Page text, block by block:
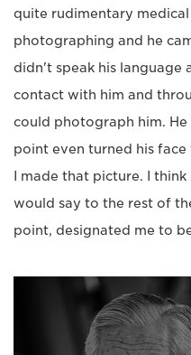
quite rudimentary
photographing and he
didn't speak his language
contact with him and
could photograph him.
point even turned his
I made that picture. I
would say to the rest of
point, designated me to